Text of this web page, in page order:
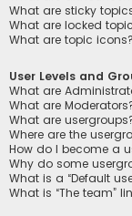
What are sticky
What are locked
What are topic icons?
User Levels and
What are
What are
What are
Where are the
How do I become a
Why do some
What is a “Default
What is “The team”